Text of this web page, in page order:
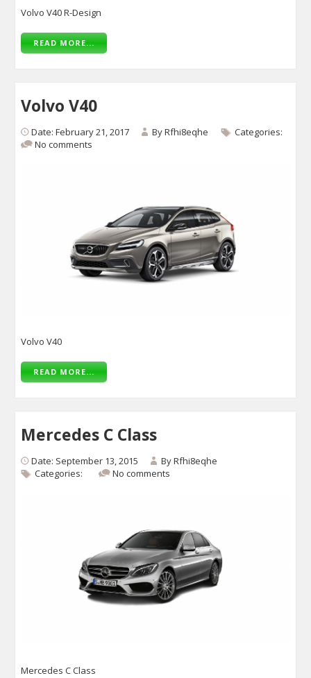
Volvo V40 R-Design
READ MORE...
Volvo V40
Date: February 21, 2017 ByRfhi8eqhe
Categories:
No comments
Volvo V40
READ MORE...
Mercedes C Class
Date: September 13, 2015 ByRfhi8eqhe
Categories:
No comments
Mercedes C Class